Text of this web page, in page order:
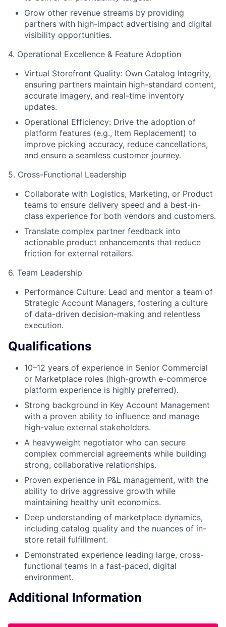
Grow other revenue streams by providing
partners with high-impact advertising and digital
visibility opportunities.
4. Operational Excellence & Feature Adoption
Virtual Storefront Quality: Own Catalog Integrity,
ensuring partners maintain high-standard content,
accurate imagery, and real-time inventory
updates.
Operational Efficiency: Drive the adoption of
platform features (e.g., Item Replacement) to
improve picking accuracy, reduce cancellations,
and ensure a seamless customer journey.
5. Cross-Functional Leadership
Collaborate with Logistics, Marketing, or Product
teams to ensure delivery speed and a best-in-
class experience for both vendors and customers.
Translate complex partner feedback into
actionable product enhancements that reduce
friction for external retailers.
6. Team Leadership
Performance Culture: Lead and mentor a team of
Strategic Account Managers, fostering a culture
of data-driven decision-making and relentless
execution.
Qualifications
10–12 years of experience in Senior Commercial
or Marketplace roles (high-growth e-commerce
platform experience is highly preferred).
Strong background in Key Account Management
with a proven ability to influence and manage
high-value external stakeholders.
A heavyweight negotiator who can secure
complex commercial agreements while building
strong, collaborative relationships.
Proven experience in P&L management, with the
ability to drive aggressive growth while
maintaining healthy unit economics.
Deep understanding of marketplace dynamics,
including catalog quality and the nuances of in-
store retail fulfillment.
Demonstrated experience leading large, cross-
functional teams in a fast-paced, digital
environment.
Additional Information